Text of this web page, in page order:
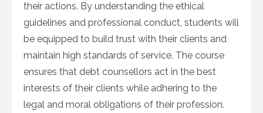
their actions. By understanding the ethical
guidelines and professional conduct, students will
be equipped to build trust with their clients and
maintain high standards of service. The course
ensures that debt counsellors act in the best
interests of their clients while adhering to the
legal and moral obligations of their profession.